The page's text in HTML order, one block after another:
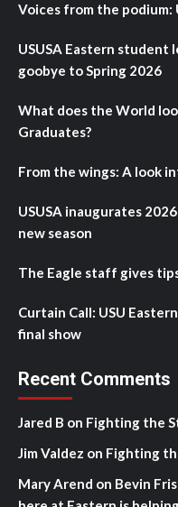
Voices from the podium:
USUSA Eastern student
goobye to Spring 2026
What does the World
Graduates?
From the wings: A look
USUSA inaugurates
new season
The Eagle staff gives
Curtain Call: USU
final show
Recent Comments
Jared B on Fighting the
Jim Valdez on Fighting
Mary Arend on Bevin